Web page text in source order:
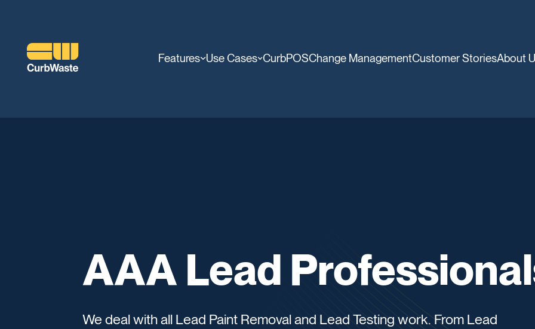
Features Use Cases CurbPOSChange ManagementCustomer StoriesAbout
AAA Lead
We deal with all Lead Paint Removal and Lead Testing work. From Lead